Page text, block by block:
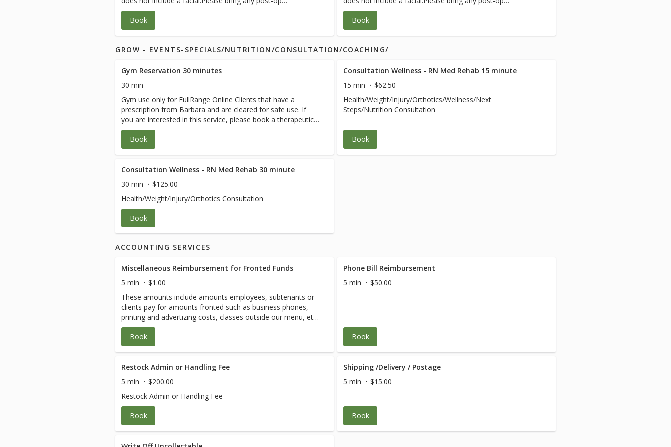
instructions from your medical team.
Book
instructions from your medical team.
Book
GROW - EVENTS-SPECIALS/NUTRITION/CONSULTATION/COACHING/
Gym Reservation 30 minutes
30 min
Gym use only for FullRange Online Clients that have a
prescription from Barbara and are cleared for safe use. If
you are interested in this service, please book a therapeutic
session with Barbara.
Book
Consultation Wellness - RN Med Rehab 15 minute
15 min
$62.50
Health/Weight/Injury/Orthotics/Wellness/Next
Steps/Nutrition Consultation
Book
Consultation Wellness - RN Med Rehab 30 minute
30 min
$125.00
Health/Weight/Injury/Orthotics Consultation
Book
ACCOUNTING SERVICES
Miscellaneous Reimbursement for Fronted Funds
5 min
$1.00
These amounts include amounts employees, subtenants or
clients pay for amounts fronted such as business phones,
printing and advertizing costs, classes outside our menu, etc.
Amounts will vary.
Book
Phone Bill Reimbursement
5 min
$50.00
Book
Restock Admin or Handling Fee
5 min
$200.00
Restock Admin or Handling Fee
Book
Shipping /Delivery / Postage
5 min
$15.00
Book